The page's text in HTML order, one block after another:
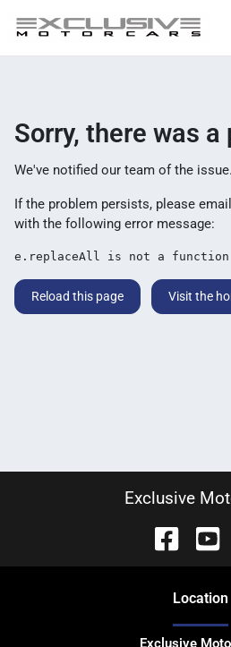
Sorry, there was a
We've notified our team of the issue.
If the problem persists, please email
with the following error message:
e.replaceAll is not a function
Reload this page Visit the
Exclusive
Location
Exclusive